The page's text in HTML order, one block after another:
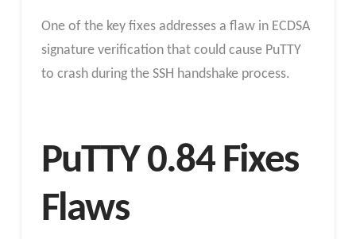
One of the key fixes addresses a flaw in ECDSA
signature verification that could cause PuTTY
to crash during the SSH handshake process.
PuTTY 0.84 Fixes
Flaws